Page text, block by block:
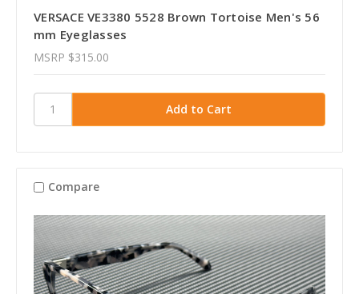
VERSACE VE3380 5528 Brown Tortoise Men's 56
mm Eyeglasses
MSRP $315.00
Compare